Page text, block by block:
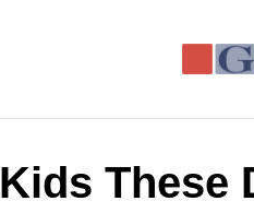
Kids These